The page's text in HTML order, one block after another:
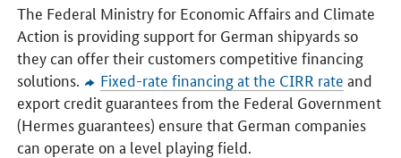
The Federal Ministry for Economic Affairs and Climate
Action is providing support for German shipyards so
they can offer their customers competitive financing
solutions.
Fixed-rate financing at the CIRR rate and
export credit guarantees from the Federal Government
(Hermes guarantees) ensure that German companies
can operate on a level playing field.